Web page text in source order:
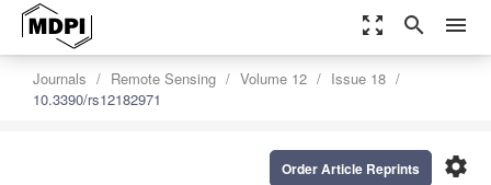
zoom_out_map search menu
Journals Remote Sensing Volume 12
Issue 18
10.3390/rs12182971
settings
Order Article Reprints